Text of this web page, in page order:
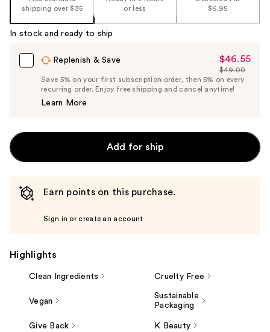
Product
shipping over $35
or less
$6.95
In stock and ready to ship
Replenish & Save
Sale
Price
$46.55
$46.55
List
Price
$49.00
Save 5% on your first subscription order, then 5% on every
recurring order. Enjoy free shipping and cancel anytime!
Learn More
Add for ship
Earn points on this purchase.
Sign in or create an account
Highlights
Clean Ingredients Cruelty Free
Vegan
Sustainable
Packaging
Give Back K Beauty